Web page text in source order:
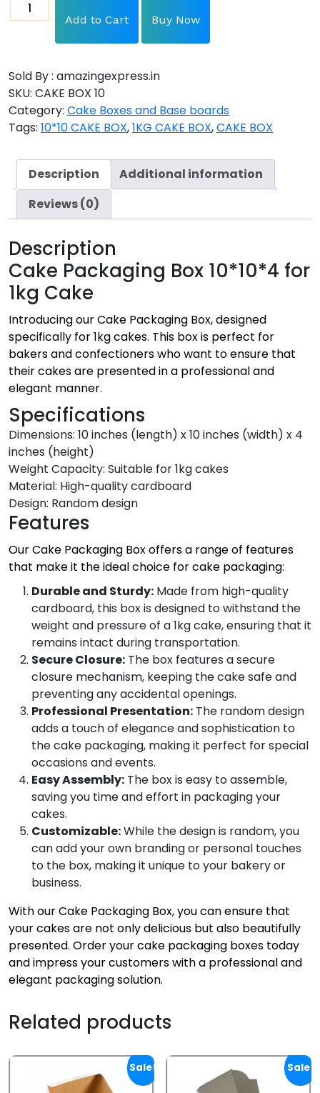
Add to Cart Buy Now
Sold By : amazingexpress.in
SKU: CAKE BOX 10
Category: Cake Boxes and Base boards
Tags: 10*10 CAKE BOX,1KG CAKE BOX,CAKE BOX
Description
Additional information
Reviews (0)
Description
Cake Packaging Box 10*10*4 for
1kg Cake
Introducing our Cake Packaging Box, designed
specifically for 1kg cakes. This box is perfect for
bakers and confectioners who want to ensure that
their cakes are presented in a professional and
elegant manner.
Specifications
Dimensions: 10 inches (length) x 10 inches (width) x 4
inches (height)
Weight Capacity: Suitable for 1kg cakes
Material: High-quality cardboard
Design: Random design
Features
Our Cake Packaging Box offers a range of features
that make it the ideal choice for cake packaging:
Durable and Sturdy: Made from high-quality
cardboard, this box is designed to withstand the
weight and pressure of a 1kg cake, ensuring that it
remains intact during transportation.
Secure Closure: The box features a secure
closure mechanism, keeping the cake safe and
preventing any accidental openings.
Professional Presentation: The random design
adds a touch of elegance and sophistication to
the cake packaging, making it perfect for special
occasions and events.
Easy Assembly: The box is easy to assemble,
saving you time and effort in packaging your
cakes.
Customizable:While the design is random, you
can add your own branding or personal touches
to the box, making it unique to your bakery or
business.
With our Cake Packaging Box, you can ensure that
your cakes are not only delicious but also beautifully
presented. Order your cake packaging boxes today
and impress your customers with a professional and
elegant packaging solution.
Related products
Sale! Sale!